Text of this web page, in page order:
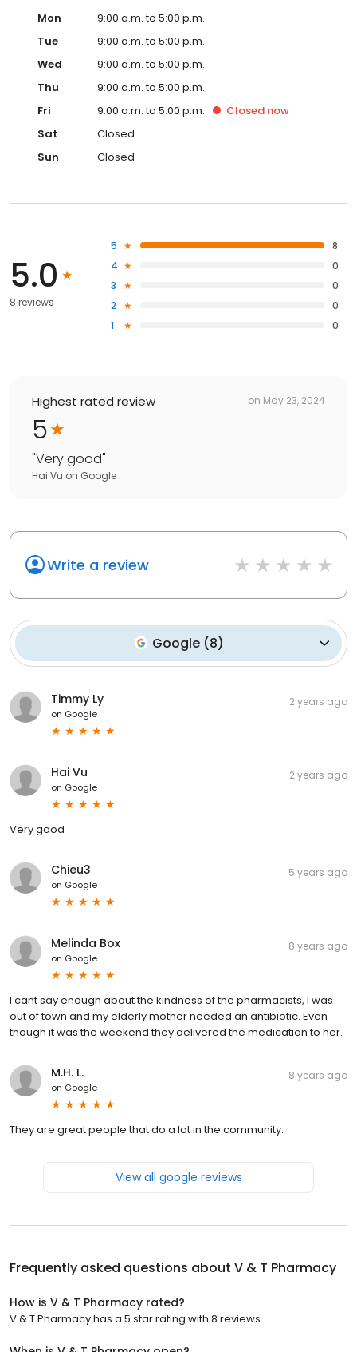
Mon
9:00 a.m. to 5:00 p.m.
Tue
9:00 a.m. to 5:00 p.m.
Wed
9:00 a.m. to 5:00 p.m.
Thu
9:00 a.m. to 5:00 p.m.
Fri
9:00 a.m. to 5:00 p.m. Closed now
Sat
Closed
Sun
Closed
5.0
8 reviews
5
8
4
0
3
0
2
0
1
0
Highest rated review on May 23, 2024
5
"Very good"
Hai Vu on Google
Write a review
Google (8)
Timmy Ly
on Google
2 years ago
Hai Vu
on Google
2 years ago
Very good
Chieu3
on Google
5 years ago
Melinda Box
on Google
8 years ago
I cant say enough about the kindness of the pharmacists, I was
out of town and my elderly mother needed an antibiotic. Even
though it was the weekend they delivered the medication to her.
M.H. L.
on Google
8 years ago
They are great people that do a lot in the community.
View all google reviews
Frequently asked questions about V & T Pharmacy
How is V & T Pharmacy rated?
V & T Pharmacy has a 5 star rating with 8 reviews.